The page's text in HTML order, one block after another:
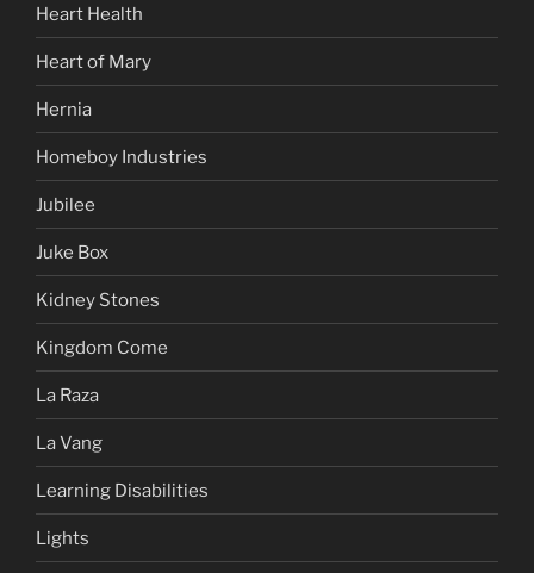
Heart Health
Heart of Mary
Hernia
Homeboy Industries
Jubilee
Juke Box
Kidney Stones
Kingdom Come
La Raza
La Vang
Learning Disabilities
Lights